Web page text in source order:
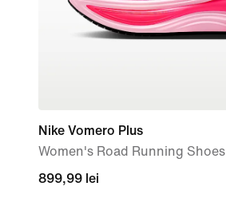
Nike Vomero Plus
Women's Road Running Shoes
899,99
899,99 lei